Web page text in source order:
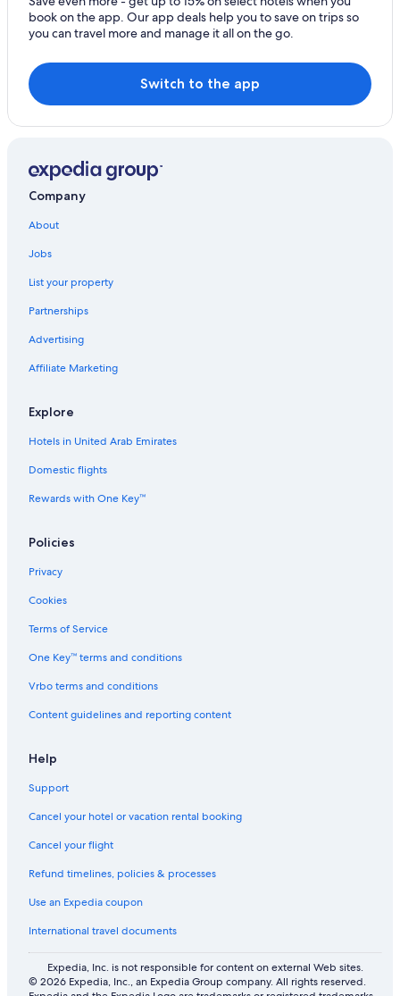
Business Hotels in Dibba
Resorts in Al Theeb
Hotels with Bars in Al Aqah
Luxury Hotels in Dibba
Iberostar Hotels in Al-Fujairah
3 Star Hotels in Al-Fujairah
Motels in Qidfa
Hotels with Hot Tubs in Dibba
5 Star Hotels in Assawda
Aparthotels in Al-Fujairah
Hilton Hotels in Al-Fujairah
book on the app. Our app deals help you to save on trips so
you can travel more and manage it all on the go.
Switch to the app
Company
About
Jobs
List your property
Partnerships
Advertising
Affiliate Marketing
Explore
Hotels in United Arab Emirates
Domestic flights
Rewards with One Key™
Policies
Privacy
Cookies
Terms of Service
One Key™ terms and conditions
Vrbo terms and conditions
Content guidelines and reporting content
Help
Support
Cancel your hotel or vacation rental booking
Cancel your flight
Refund timelines, policies & processes
Use an Expedia coupon
International travel documents
Expedia, Inc. is not responsible for content on external Web sites.
© 2026 Expedia, Inc., an Expedia Group company. All rights reserved.